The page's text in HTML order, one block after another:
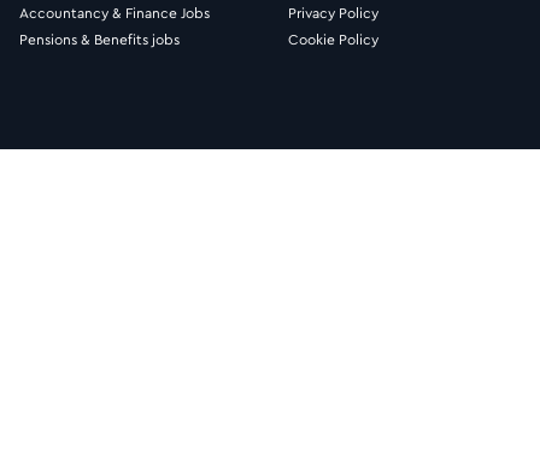
Accountancy & Finance Jobs
Pensions & Benefits jobs
Privacy Policy
Cookie Policy